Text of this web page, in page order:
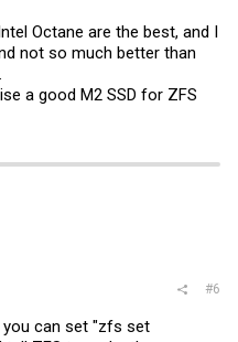
Octane are the best, and I
not so much better than
a good M2 SSD for ZFS
#6
can set "zfs set